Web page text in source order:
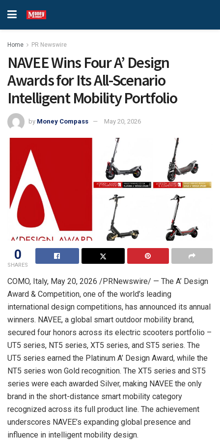
Home PR Newswire
NAVEE Wins Four A’ Design
Awards for Its All-Scenario
Intelligent Mobility Portfolio
by Money Compass May 20, 2026
0
SHARES
COMO, Italy, May 20, 2026 /PRNewswire/ — The A’ Design
Award & Competition, one of the world’s leading
international design competitions, has announced its annual
winners. NAVEE, a global smart outdoor mobility brand,
secured four honors across its electric scooters portfolio –
UT5 series, NT5 series, XT5 series, and ST5 series. The
UT5 series earned the Platinum A’ Design Award, while the
NT5 series won Gold recognition. The XT5 series and ST5
series were each awarded Silver, making NAVEE the only
brand in the short-distance smart mobility category
recognized across its full product line. The achievement
underscores NAVEE’s expanding global presence and
influence in intelligent mobility design.